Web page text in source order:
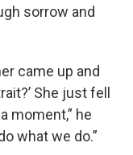
sorrow and
came up and
She just fell
moment,” he
what we do.”